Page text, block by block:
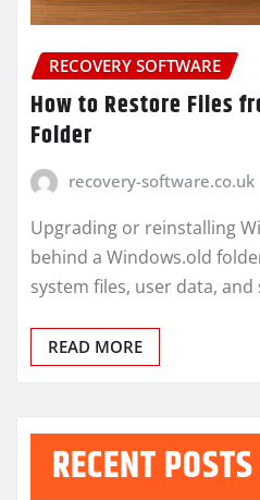
RECOVERY SOFTWARE
How to Restore Files
Folder
recovery-software.co.uk
Upgrading or reinstalling
behind a Windows.old
system files, user data,
READ MORE
RECENT POSTS